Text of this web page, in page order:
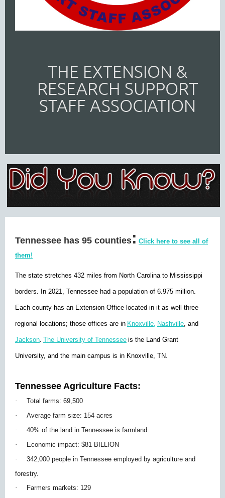
THE EXTENSION &
RESEARCH SUPPORT
STAFF ASSOCIATION
Tennessee has 95 counties: Click here to see all of
them!
The state stretches 432 miles from North Carolina to Mississippi
borders. In 2021, Tennessee had a population of 6.975 million.
Each county has an Extension Office located in it as well three
regional locations; those offices are in Knoxville, Nashville, and
Jackson. The University of Tennessee is the Land Grant
University, and the main campus is in Knoxville, TN.
Tennessee Agriculture Facts:
·
Total farms: 69,500
·
Average farm size: 154 acres
·
40% of the land in Tennessee is farmland.
·
Economic impact: $81 BILLION
·
342,000 people in Tennessee employed by agriculture and
forestry.
·
Farmers markets: 129